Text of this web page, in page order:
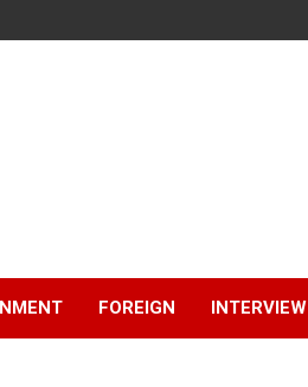
FOREIGN INTERVIEW